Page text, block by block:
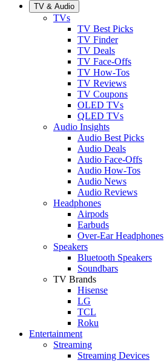
TV & Audio
TVs
TV Best Picks
TV Finder
TV Deals
TV Face-Offs
TV How-Tos
TV Reviews
TV Coupons
OLED TVs
QLED TVs
Audio Insights
Audio Best Picks
Audio Deals
Audio Face-Offs
Audio How-Tos
Audio News
Audio Reviews
Headphones
Airpods
Earbuds
Over-Ear Headphones
Speakers
Bluetooth Speakers
Soundbars
TV Brands
Hisense
LG
TCL
Roku
Entertainment
Streaming
Streaming Devices